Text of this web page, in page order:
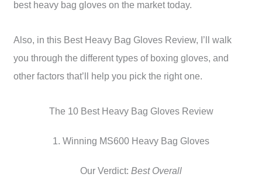
best heavy bag gloves on the market today.
Also, in this Best Heavy Bag Gloves Review, I’ll walk
you through the different types of boxing gloves, and
other factors that’ll help you pick the right one.
The 10 Best Heavy Bag Gloves Review
1. Winning MS600 Heavy Bag Gloves
Our Verdict: Best Overall